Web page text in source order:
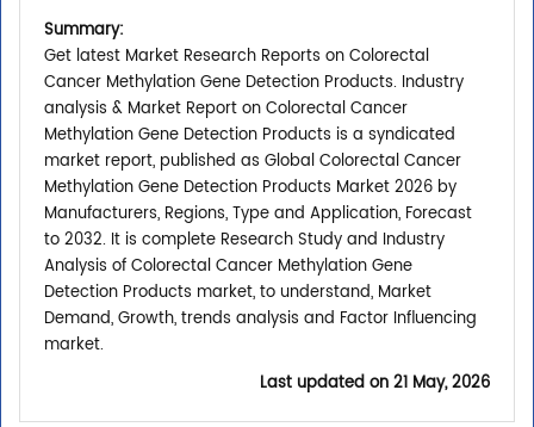
Summary:
Get latest Market Research Reports on Colorectal
Cancer Methylation Gene Detection Products. Industry
analysis & Market Report on Colorectal Cancer
Methylation Gene Detection Products is a syndicated
market report, published as Global Colorectal Cancer
Methylation Gene Detection Products Market 2026 by
Manufacturers, Regions, Type and Application, Forecast
to 2032. It is complete Research Study and Industry
Analysis of Colorectal Cancer Methylation Gene
Detection Products market, to understand, Market
Demand, Growth, trends analysis and Factor Influencing
market.
Last updated on21 May, 2026